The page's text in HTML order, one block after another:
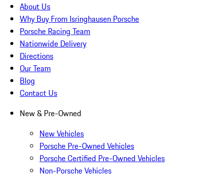
About Us
Why Buy From Isringhausen Porsche
Porsche Racing Team
Nationwide Delivery
Directions
Our Team
Blog
Contact Us
New & Pre-Owned
New Vehicles
Porsche Pre-Owned Vehicles
Porsche Certified Pre-Owned Vehicles
Non-Porsche Vehicles